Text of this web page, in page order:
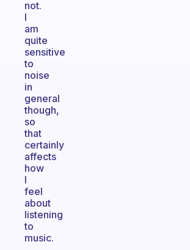
not.
I
am
quite
sensitive
to
noise
in
general
though,
so
that
certainly
affects
how
I
feel
about
listening
to
music.